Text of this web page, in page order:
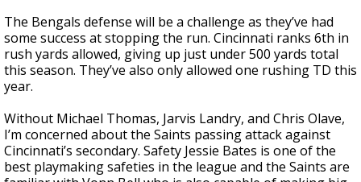
The Bengals defense will be a challenge as they’ve had
some success at stopping the run. Cincinnati ranks 6th in
rush yards allowed, giving up just under 500 yards total
this season. They’ve also only allowed one rushing TD this
year.
Without Michael Thomas, Jarvis Landry, and Chris Olave,
I’m concerned about the Saints passing attack against
Cincinnati’s secondary. Safety Jessie Bates is one of the
best playmaking safeties in the league and the Saints are